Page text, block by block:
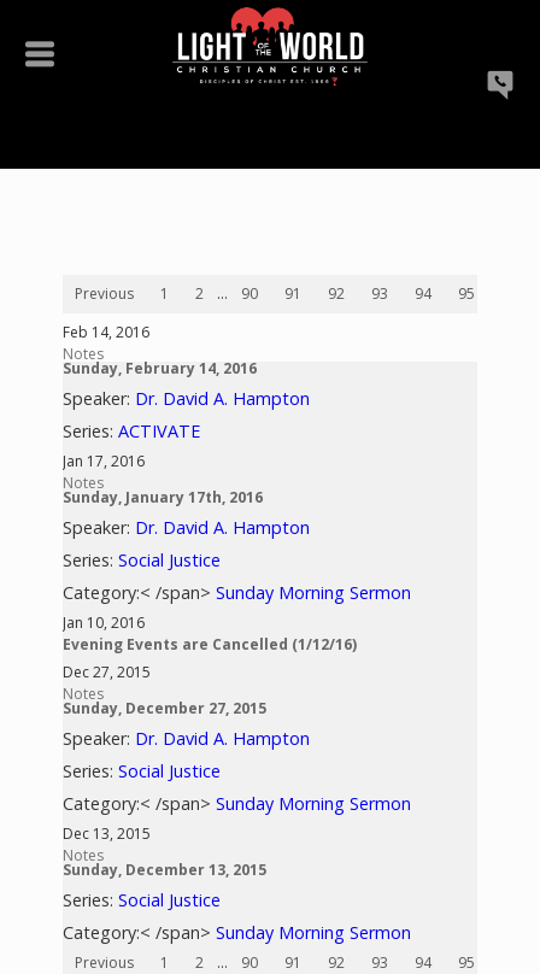
Previous 1 2 ... 90 91 92 93 94 95
Feb 14, 2016
Notes
Sunday, February 14, 2016
Speaker: Dr. David A. Hampton
Series:ACTIVATE
Jan 17, 2016
Notes
Sunday, January 17th, 2016
Speaker: Dr. David A. Hampton
Series:Social Justice
Category:< /span>Sunday Morning Sermon
Jan 10, 2016
Evening Events are Cancelled (1/12/16)
Dec 27, 2015
Notes
Sunday, December 27, 2015
Speaker: Dr. David A. Hampton
Series:Social Justice
Category:< /span>Sunday Morning Sermon
Dec 13, 2015
Notes
Sunday, December 13, 2015
Series:Social Justice
Category:< /span>Sunday Morning Sermon
Previous 1 2 ... 90 91 92 93 94 95